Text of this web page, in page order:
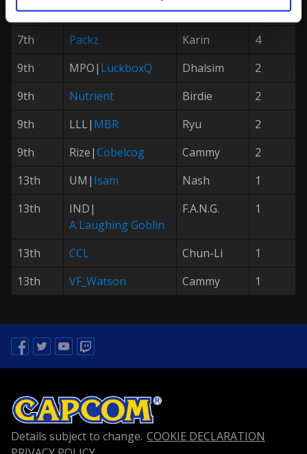
7th
Afii Laura
4
7th
Packz Karin
4
9th
MPO| LuckboxQ Dhalsim
2
9th
Nutrient Birdie
2
9th
LLL| MBR Ryu
2
9th
Rize|Cobelcog Cammy
2
13th
UM| Isam Nash
1
13th
IND|
A Laughing Goblin
F.A.N.G. 1
13th CCL Chun-Li
1
13th
VF_Watson Cammy 1
Facebook
TwitterYoutube
Details subject to change. COOKIE DECLARATION